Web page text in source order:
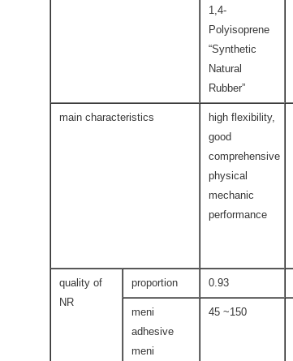
1,4-
Polyisoprene
“Synthetic
Natural
Rubber”
main characteristics
high flexibility,
good
comprehensive
physical
mechanic
performance
quality of
NR
proportion 0.93
meni
adhesive
meni
45 ~150